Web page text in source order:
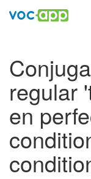
regular
en